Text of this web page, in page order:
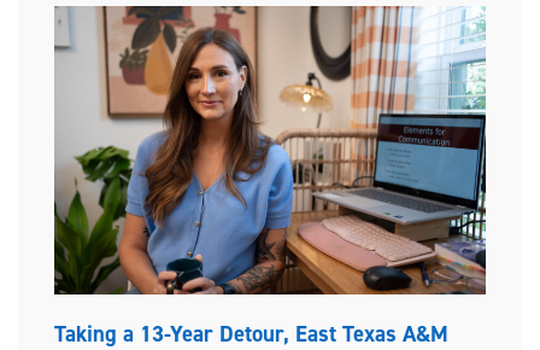
Taking a 13-Year Detour, East Texas A&M